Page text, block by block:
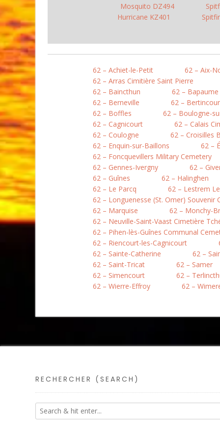
Mosquito DZ494
Hurricane KZ401
62 – Achiet-le-Petit
62 – Aix-
62 – Arras Cimitière Saint Pierre
62 – Baincthun
62 – Bapaume
62 – Berneville
62 –
62 – Boffles
62 – Boulogne-
62 – Cagnicourt
62 – Calais
62 – Coulogne
62 – Croisilles
62 – Enquin-sur-Baillons
62 –
62 – Foncquevillers Military Cemetery
62 – Gennes-Ivergny
62 –
62 – Guînes
62 – Halinghen
62 – Le Parcq
62 – Lestrem
62 – Longuenesse (St. Omer) Souvenir
62 – Marquise
62 – Monchy-
62 – Neuville-Saint-Vaast Cimetière
62 – Pihen-lès-Guînes Communal
62 – Riencourt-les-Cagnicourt
62 – Sainte-Catherine
62 –
62 – Saint-Tricat
62 – Samer
62 – Simencourt
62 –
62 – Wierre-Effroy
62 –
RECHERCHER (SEARCH)